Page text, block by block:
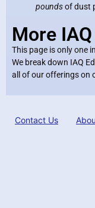
poundsof dust
More IAQ
This page is only one
We break down IAQ
all of our offerings on
Contact Us